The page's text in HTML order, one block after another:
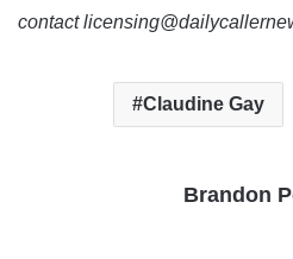
contact
Claudine Gay
Brandon